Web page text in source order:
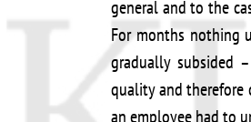
general and to the
For months nothing
gradually subsided
quality and therefore
an employee had to